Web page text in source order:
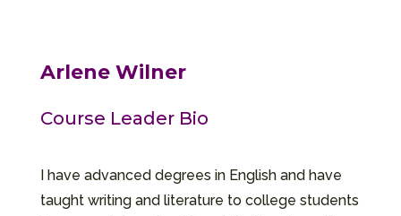
Arlene Wilner
Course Leader Bio
I have advanced degrees in English and have
taught writing and literature to college students